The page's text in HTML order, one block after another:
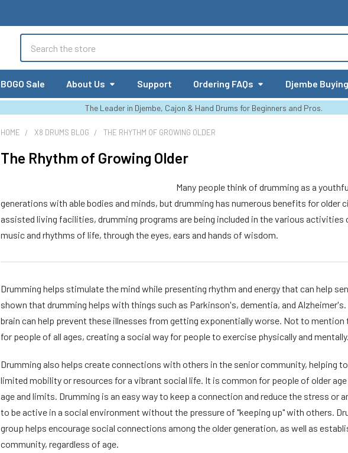
BOGO Sale About Us Support Ordering FAQs Djembe
The Leader in Djembe, Cajon & Hand Drums for Beginners and Pros.
HOME X8 DRUMS BLOG THE RHYTHM OF GROWING OLDER
The Rhythm of Growing Older
Many people think of drumming as a
generations with able bodies and minds, but drumming has numerous benefits for
assisted living facilities, drumming programs are being included in the various
music and rhythms of life, through the eyes, ears and hands of wisdom.
Drumming helps stimulate the mind while presenting rhythm and energy that can help
shown that drumming helps with things such as Parkinson's, dementia, and
brain can help prevent these illnesses from getting exponentially worse. Not to
for people of all ages, creating a social way for people to exercise physically and mentally.
Drumming also helps create connections with others in the senior community, helping
limited mobility or resources for a vibrant social life. It is common for people of older
age and limits. Drumming is an easy way to keep a connection and reduce the stress
to be active in a social environment without the pressure of "keeping up" with others.
group helps encourage social connections among the older generation, as well as
community, regardless of age.